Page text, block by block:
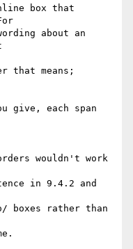
box that
about an
that means;
give, each span
wouldn't work
in 9.4.2 and
boxes rather than